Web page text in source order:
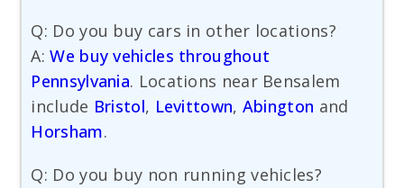
Q: Do you buy cars in other locations?
A:We buy vehicles throughout
Pennsylvania. Locations near Bensalem
include Bristol, Levittown, Abington and
Horsham.
Q: Do you buy non running vehicles?